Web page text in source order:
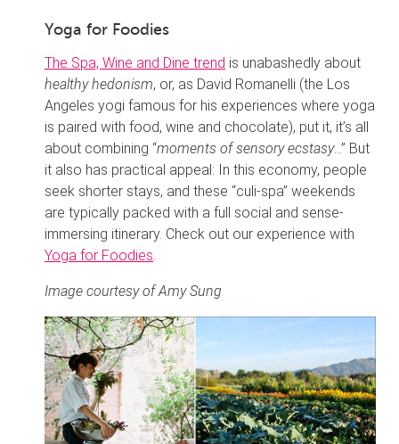
Yoga for Foodies
The Spa, Wine and Dine trend is unabashedly about
healthy hedonism, or, as David Romanelli (the Los
Angeles yogi famous for his experiences where yoga
is paired with food, wine and chocolate), put it, it’s all
about combining “moments of sensory ecstasy…” But
it also has practical appeal: In this economy, people
seek shorter stays, and these “culi-spa” weekends
are typically packed with a full social and sense-
immersing itinerary. Check out our experience with
Yoga for Foodies.
Image courtesy of Amy Sung